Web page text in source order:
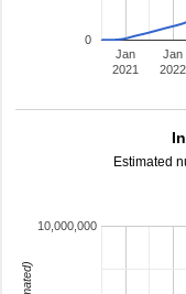
Jan
2021
Jan
2022
0
Estimated
10,000,000